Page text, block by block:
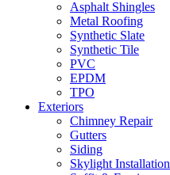
Asphalt Shingles
Metal Roofing
Synthetic Slate
Synthetic Tile
PVC
EPDM
TPO
Exteriors
Chimney Repair
Gutters
Siding
Skylight Installation